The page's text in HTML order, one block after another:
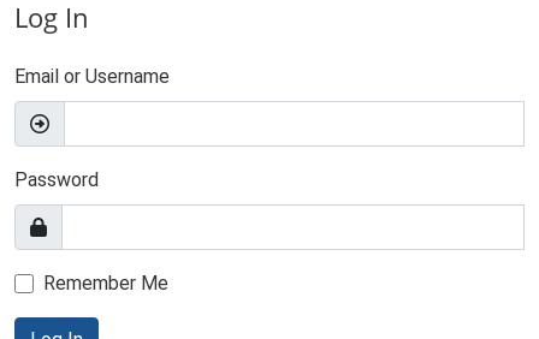
Log In
Email or Username
Password
Remember Me